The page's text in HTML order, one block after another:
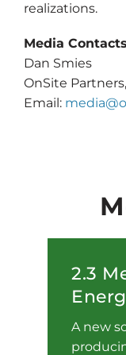
realizations.
Media
Dan Smies
OnSite
Email:
2.3
A new